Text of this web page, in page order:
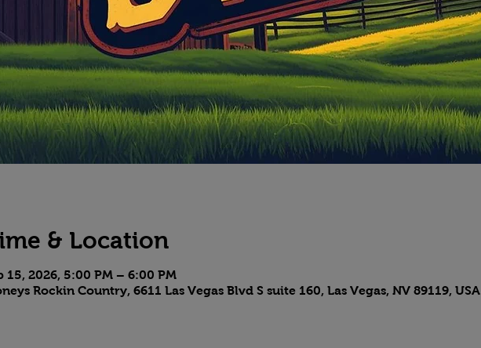
& Location
15, 2026, 5:00 PM – 6:00 PM
Rockin Country, 6611 Las Vegas Blvd S suite 160, Las Vegas, NV 89119, USA